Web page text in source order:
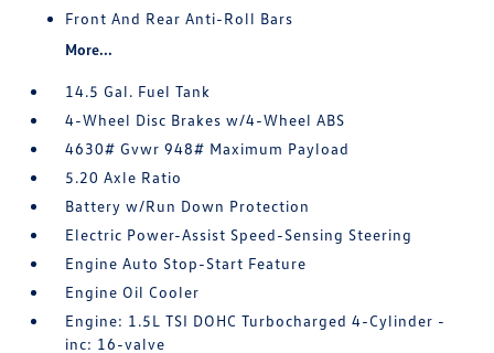
Front And Rear Anti-Roll Bars
More...
14.5 Gal. Fuel Tank
4-Wheel Disc Brakes w/4-Wheel ABS
4630# Gvwr 948# Maximum Payload
5.20 Axle Ratio
Battery w/Run Down Protection
Electric Power-Assist Speed-Sensing Steering
Engine Auto Stop-Start Feature
Engine Oil Cooler
Engine: 1.5L TSI DOHC Turbocharged 4-Cylinder -
inc: 16-valve